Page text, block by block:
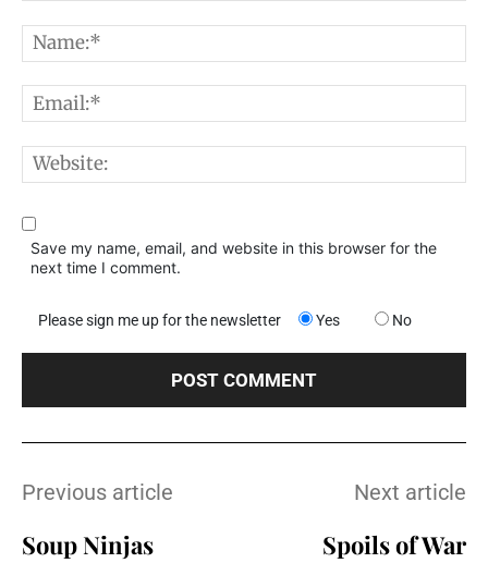
Save my name, email, and website in this browser for the
next time I comment.
Please sign me up for the newsletter Yes No
Previous article
Soup Ninjas
Next article
Spoils of War